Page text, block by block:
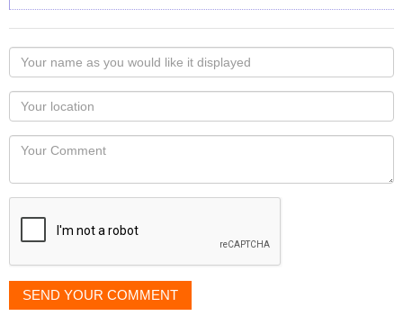
Your
name
as
you
would
like
displayed
Your
Locaton
Your
SEND YOUR COMMENT